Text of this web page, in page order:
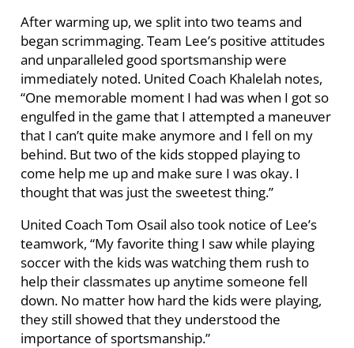
After warming up, we split into two teams and
began scrimmaging. Team Lee’s positive attitudes
and unparalleled good sportsmanship were
immediately noted. United Coach Khalelah notes,
“One memorable moment I had was when I got so
engulfed in the game that I attempted a maneuver
that I can’t quite make anymore and I fell on my
behind. But two of the kids stopped playing to
come help me up and make sure I was okay. I
thought that was just the sweetest thing.”
United Coach Tom Osail also took notice of Lee’s
teamwork, “My favorite thing I saw while playing
soccer with the kids was watching them rush to
help their classmates up anytime someone fell
down. No matter how hard the kids were playing,
they still showed that they understood the
importance of sportsmanship.”